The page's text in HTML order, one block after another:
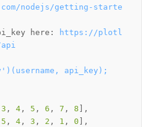
nodejs/getting-starte
here:
https://plotl
api_key);
3 , 4 , 5 , 6 , 7 , 8
5 , 4 , 3 , 2 , 1 , 0